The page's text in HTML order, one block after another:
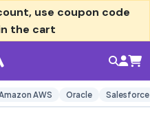
, use coupon code
the cart
AWS Oracle Salesforce